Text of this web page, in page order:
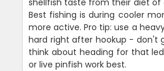
Best fishing is during cooler
more active. Pro tip: use a
hard right after hookup - don't
think about heading for that
or live pinfish work best.